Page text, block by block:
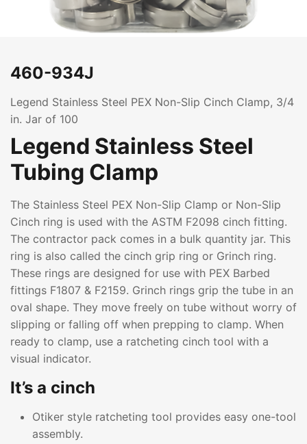
460-934J
Legend Stainless Steel PEX Non-Slip Cinch Clamp, 3/4
in. Jar of 100
Legend Stainless Steel
Tubing Clamp
The Stainless Steel PEX Non-Slip Clamp or Non-Slip
Cinch ring is used with the ASTM F2098 cinch fitting.
The contractor pack comes in a bulk quantity jar. This
ring is also called the cinch grip ring or Grinch ring.
These rings are designed for use with PEX Barbed
fittings F1807 & F2159. Grinch rings grip the tube in an
oval shape. They move freely on tube without worry of
slipping or falling off when prepping to clamp. When
ready to clamp, use a ratcheting cinch tool with a
visual indicator.
It’s a cinch
Otiker style ratcheting tool provides easy one-tool
assembly.